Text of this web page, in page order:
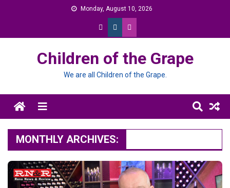
Monday, August 10, 2026
Children of the Grape
We are all Children of the Grape.
Menu
MONTHLY ARCHIVES: